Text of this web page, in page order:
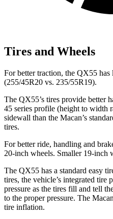
Tires and Wheels
For better traction, the QX55 has
(255/45R20 vs. 235/55R19).
The QX55’s tires provide better
45 series profile (height to width
sidewall than the Macan’s
tires.
For better ride, handling and
20-inch wheels. Smaller 19-inch
The QX55 has a standard easy
tires, the vehicle’s integrated tire
pressure as the tires fill and tell
to the proper pressure. The
tire inflation.